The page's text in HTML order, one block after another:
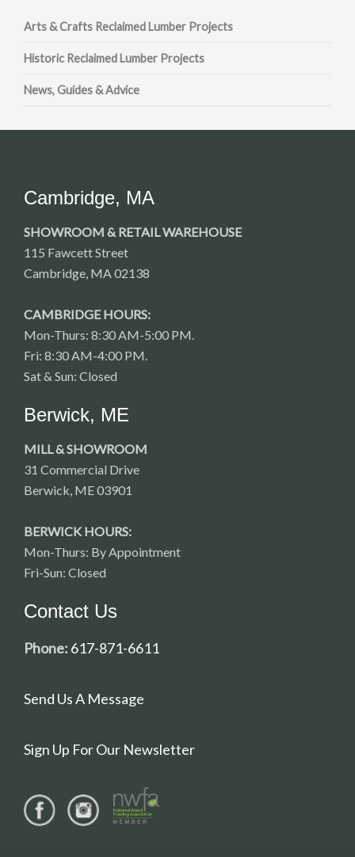
Arts & Crafts Reclaimed Lumber Projects
Historic Reclaimed Lumber Projects
News, Guides & Advice
Cambridge, MA
SHOWROOM & RETAIL WAREHOUSE
115 Fawcett Street
Cambridge, MA 02138
CAMBRIDGE HOURS:
Mon-Thurs: 8:30 AM-5:00 PM.
Fri: 8:30 AM-4:00 PM.
Sat & Sun: Closed
Berwick, ME
MILL & SHOWROOM
31 Commercial Drive
Berwick, ME 03901
BERWICK HOURS:
Mon-Thurs: By Appointment
Fri-Sun: Closed
Contact Us
Phone: 617-871-6611
Send Us A Message
Sign Up For Our Newsletter